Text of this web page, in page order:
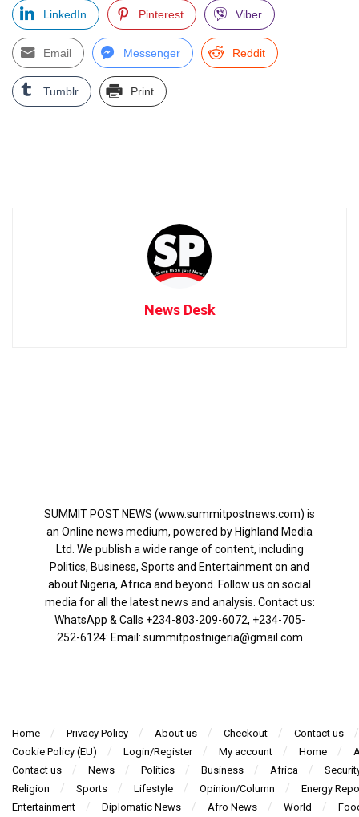
LinkedIn Pinterest Viber
Email Messenger Reddit
Tumblr Print
News Desk
SUMMIT POST NEWS (www.summitpostnews.com) is
an Online news medium, powered by Highland Media
Ltd. We publish a wide range of content, including
Politics, Business, Sports and Entertainment on and
about Nigeria, Africa and beyond. Follow us on social
media for all the latest news and analysis. Contact us:
WhatsApp & Calls ‪+234-803-209-6072‬, ‪+234-705-
252-6124‬: Email: summitpostnigeria@gmail.com
Home Privacy Policy About us Checkout
Contact us
Cookie Policy (EU)
Login/Register My account Home
Contact us
News Politics Business Africa
Religion
Sports Lifestyle Opinion/Column
Energy
Entertainment
Diplomatic News Afro News World